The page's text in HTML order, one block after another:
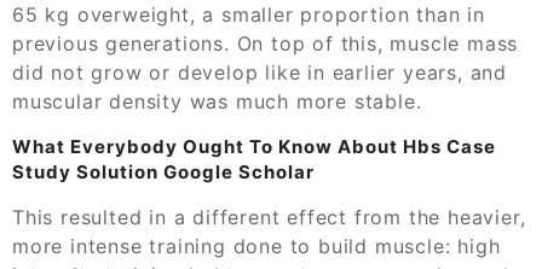
65 kg overweight, a smaller proportion than in
previous generations. On top of this, muscle mass
did not grow or develop like in earlier years, and
muscular density was much more stable.
What Everybody Ought To Know About Hbs Case
Study Solution Google Scholar
This resulted in a different effect from the heavier,
more intense training done to build muscle: high